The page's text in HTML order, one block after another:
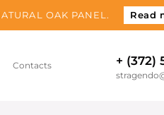
OAK PANEL. Read
Contacts + (372)